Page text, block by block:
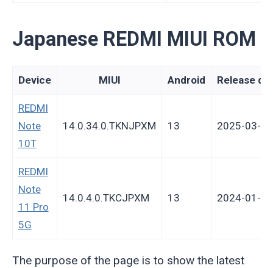
Japanese REDMI MIUI ROM
Device MIUI Android Release
REDMI
Note
10T
14.0.34.0.TKNJPXM 13 2025-03-17
REDMI
Note
11 Pro
5G
14.0.4.0.TKCJPXM 13 2024-01-11
The purpose of the page is to show the latest